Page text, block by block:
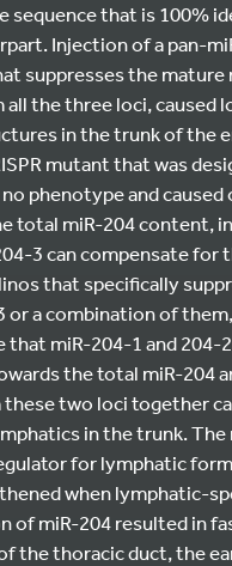
sequence that is 100%
Injection of a pan-
suppresses the mature
all the three loci, caused
in the trunk of the
mutant that was
phenotype and caused
total miR-204 content,
3 can compensate for
that specifically
or a combination of
that miR-204-1 and 204-
the total miR-204
two loci together
in the trunk.
for lymphatic
when lymphatic-
of miR-204 resulted in
the thoracic duct, the